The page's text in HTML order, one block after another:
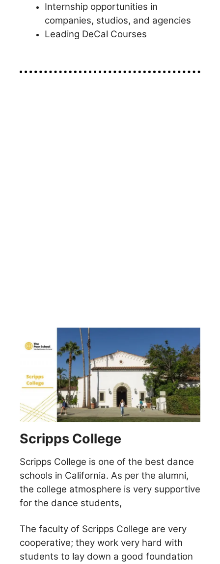
Internship opportunities in
companies, studios, and agencies
Leading DeCal Courses
Scripps College
Scripps College is one of the best dance
schools in California. As per the alumni,
the college atmosphere is very supportive
for the dance students,
The faculty of Scripps College are very
cooperative; they work very hard with
students to lay down a good foundation